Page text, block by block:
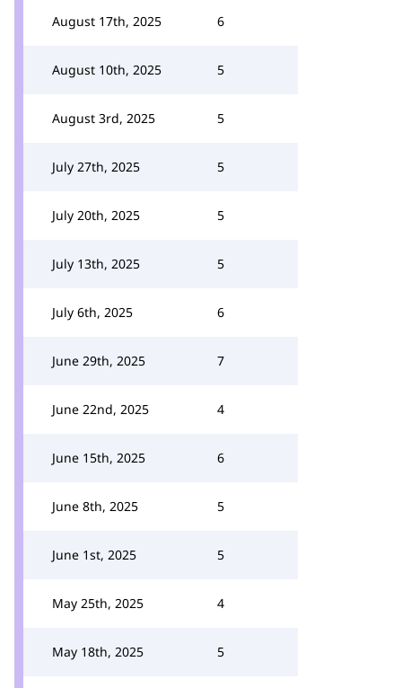
August 17th, 2025 6
August 10th, 2025 5
August 3rd, 2025 5
July 27th, 2025 5
July 20th, 2025 5
July 13th, 2025 5
July 6th, 2025 6
June 29th, 2025 7
June 22nd, 2025 4
June 15th, 2025 6
June 8th, 2025 5
June 1st, 2025 5
May 25th, 2025 4
May 18th, 2025 5